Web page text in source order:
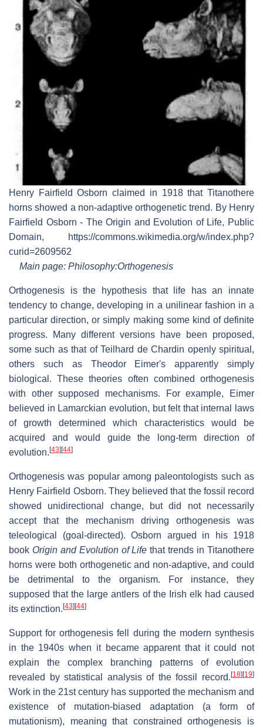
Henry Fairfield Osborn claimed in 1918 that Titanothere
horns showed a non-adaptive orthogenetic trend. By Henry
Fairfield Osborn - The Origin and Evolution of Life, Public
Domain, https://commons.wikimedia.org/w/index.php?
curid=2609562
Main page: Philosophy:Orthogenesis
Orthogenesis is the hypothesis that life has an innate
tendency to change, developing in a unilinear fashion in a
particular direction, or simply making some kind of definite
progress. Many different versions have been proposed,
some such as that of Teilhard de Chardin openly spiritual,
others such as Theodor Eimer's apparently simply
biological. These theories often combined orthogenesis
with other supposed mechanisms. For example, Eimer
believed in Lamarckian evolution, but felt that internal laws
of growth determined which characteristics would be
acquired and would guide the long-term direction of
evolution. [43] [44]
Orthogenesis was popular among paleontologists such as
Henry Fairfield Osborn. They believed that the fossil record
showed unidirectional change, but did not necessarily
accept that the mechanism driving orthogenesis was
teleological (goal-directed). Osborn argued in his 1918
book Origin and Evolution of Life that trends in Titanothere
horns were both orthogenetic and non-adaptive, and could
be detrimental to the organism. For instance, they
supposed that the large antlers of the Irish elk had caused
its extinction. [43] [44]
Support for orthogenesis fell during the modern synthesis
in the 1940s when it became apparent that it could not
explain the complex branching patterns of evolution
revealed by statistical analysis of the fossil record. [18] [19]
Work in the 21st century has supported the mechanism and
existence of mutation-biased adaptation (a form of
mutationism), meaning that constrained orthogenesis is